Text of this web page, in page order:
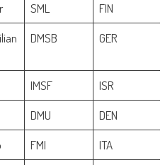
SML
FIN
DMSB GER
IMSF
ISR
DMU
DEN
FMI
ITA